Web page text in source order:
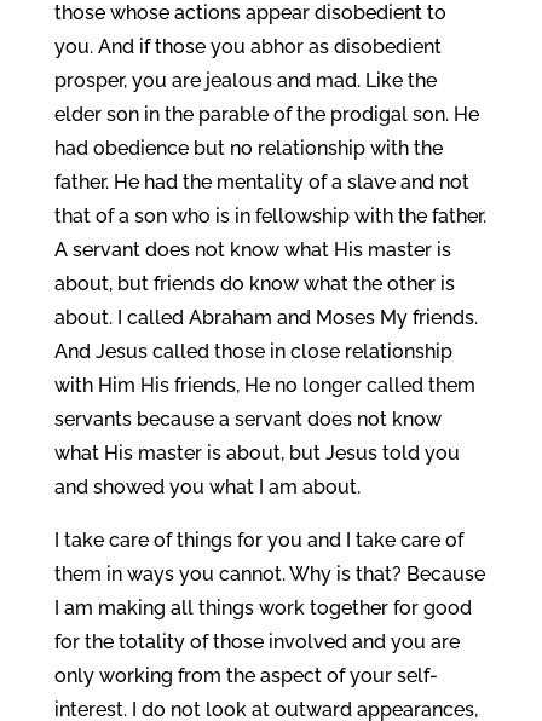
those whose actions appear disobedient to
you. And if those you abhor as disobedient
prosper, you are jealous and mad. Like the
elder son in the parable of the prodigal son. He
had obedience but no relationship with the
father. He had the mentality of a slave and not
that of a son who is in fellowship with the father.
A servant does not know what His master is
about, but friends do know what the other is
about. I called Abraham and Moses My friends.
And Jesus called those in close relationship
with Him His friends, He no longer called them
servants because a servant does not know
what His master is about, but Jesus told you
and showed you what I am about.
I take care of things for you and I take care of
them in ways you cannot. Why is that? Because
I am making all things work together for good
for the totality of those involved and you are
only working from the aspect of your self-
interest. I do not look at outward appearances,